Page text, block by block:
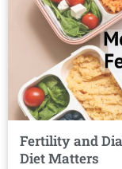
Fertility and
Diet Matters